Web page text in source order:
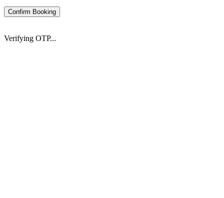
Confirm Booking
Verifying OTP...